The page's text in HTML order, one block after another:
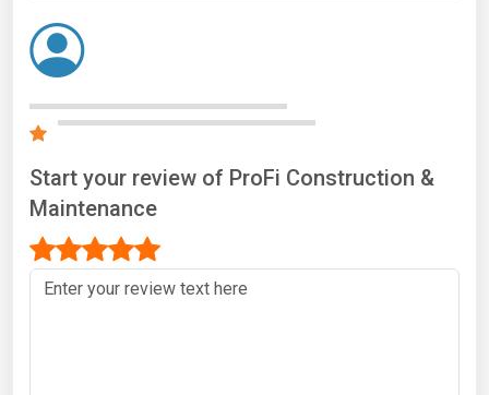
Start your review of ProFi Construction &
Maintenance